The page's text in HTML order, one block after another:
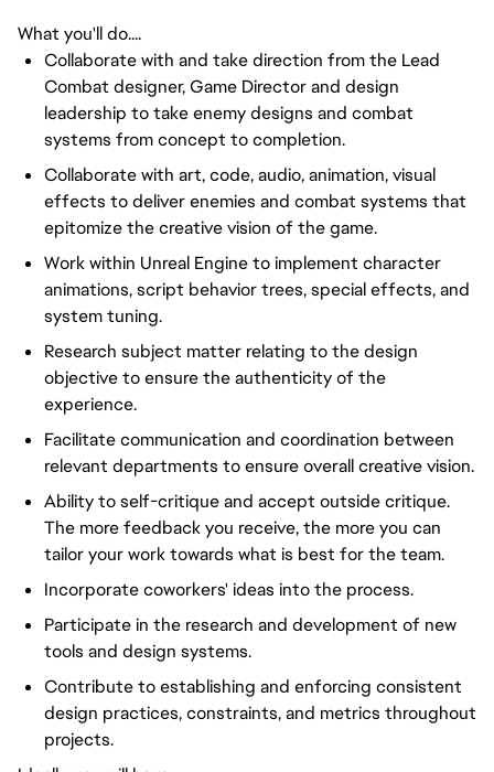
What you'll do....
Collaborate with and take direction from the Lead
Combat designer, Game Director and design
leadership to take enemy designs and combat
systems from concept to completion.
Collaborate with art, code, audio, animation, visual
effects to deliver enemies and combat systems that
epitomize the creative vision of the game.
Work within Unreal Engine to implement character
animations, script behavior trees, special effects, and
system tuning.
Research subject matter relating to the design
objective to ensure the authenticity of the
experience.
Facilitate communication and coordination between
relevant departments to ensure overall creative vision.
Ability to self-critique and accept outside critique.
The more feedback you receive, the more you can
tailor your work towards what is best for the team.
Incorporate coworkers' ideas into the process.
Participate in the research and development of new
tools and design systems.
Contribute to establishing and enforcing consistent
design practices, constraints, and metrics throughout
projects.